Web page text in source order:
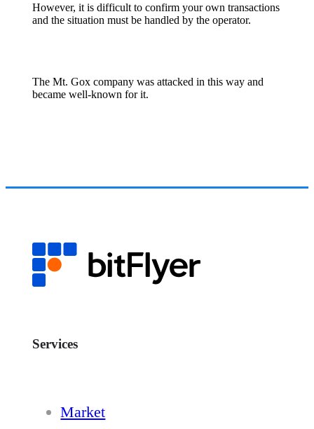
However, it is difficult to confirm your own transactions
and the situation must be handled by the operator.
The Mt. Gox company was attacked in this way and
became well-known for it.
Services
Market